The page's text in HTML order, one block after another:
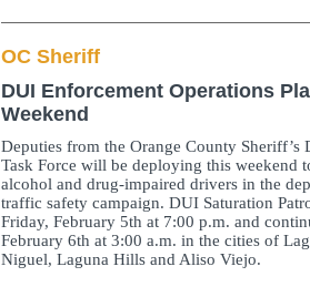
OC Sheriff
DUI Enforcement Operations
Weekend
Deputies from the Orange County Sheriff’s
Task Force will be deploying this weekend
alcohol and drug-impaired drivers in the
traffic safety campaign. DUI Saturation
Friday, February 5th at 7:00 p.m. and
February 6th at 3:00 a.m. in the cities of
Niguel, Laguna Hills and Aliso Viejo.